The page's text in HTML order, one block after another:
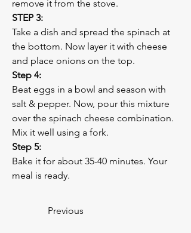
remove it from the stove.
STEP 3:
Take a dish and spread the spinach at
the bottom. Now layer it with cheese
and place onions on the top.
Step 4:
Beat eggs in a bowl and season with
salt & pepper. Now, pour this mixture
over the spinach cheese combination.
Mix it well using a fork.
Step 5:
Bake it for about 35-40 minutes. Your
meal is ready.
Previous